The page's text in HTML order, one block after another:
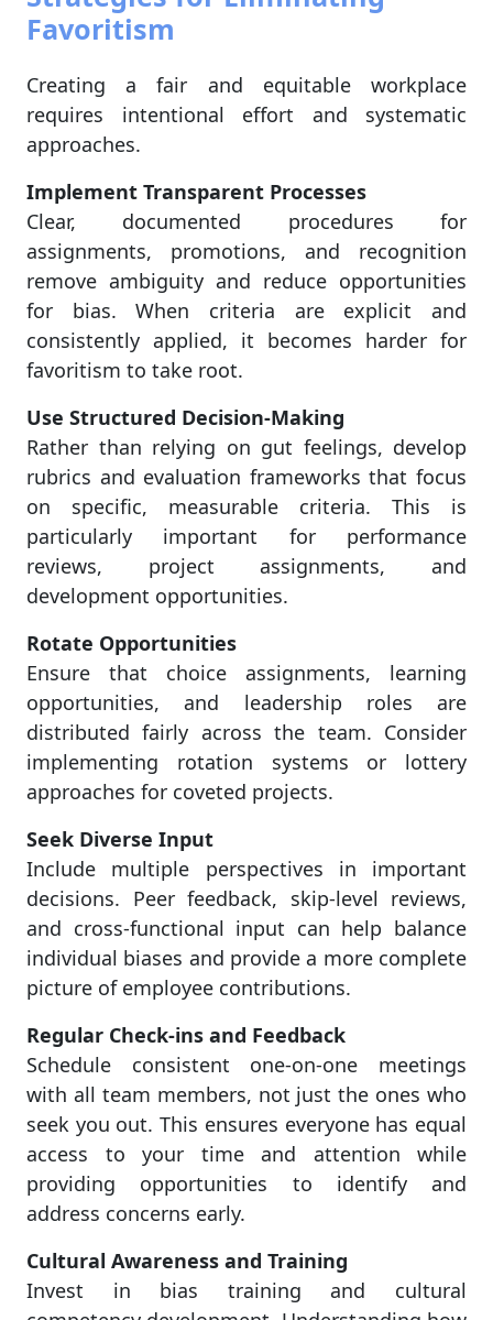
Favoritism
Creating a fair and equitable workplace
requires intentional effort and systematic
approaches.
Implement Transparent Processes
Clear, documented procedures for
assignments, promotions, and recognition
remove ambiguity and reduce opportunities
for bias. When criteria are explicit and
consistently applied, it becomes harder for
favoritism to take root.
Use Structured Decision-Making
Rather than relying on gut feelings, develop
rubrics and evaluation frameworks that focus
on specific, measurable criteria. This is
particularly important for performance
reviews, project assignments, and
development opportunities.
Rotate Opportunities
Ensure that choice assignments, learning
opportunities, and leadership roles are
distributed fairly across the team. Consider
implementing rotation systems or lottery
approaches for coveted projects.
Seek Diverse Input
Include multiple perspectives in important
decisions. Peer feedback, skip-level reviews,
and cross-functional input can help balance
individual biases and provide a more complete
picture of employee contributions.
Regular Check-ins and Feedback
Schedule consistent one-on-one meetings
with all team members, not just the ones who
seek you out. This ensures everyone has equal
access to your time and attention while
providing opportunities to identify and
address concerns early.
Cultural Awareness and Training
Invest in bias training and cultural